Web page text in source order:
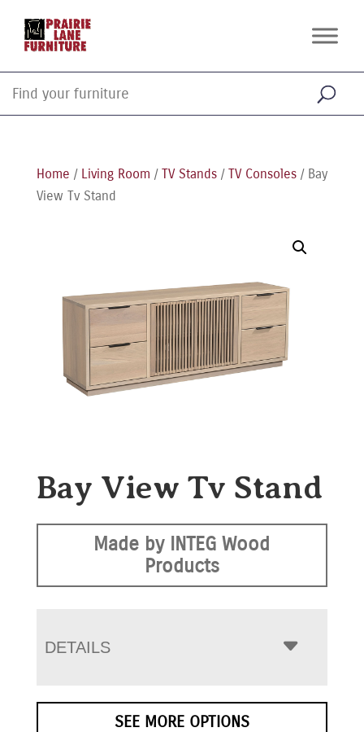
Home / Living Room / TV Stands/ TV Consoles/ Bay
View Tv Stand
Bay View Tv Stand
Made by INTEG Wood
Products
DETAILS
SEE MORE OPTIONS